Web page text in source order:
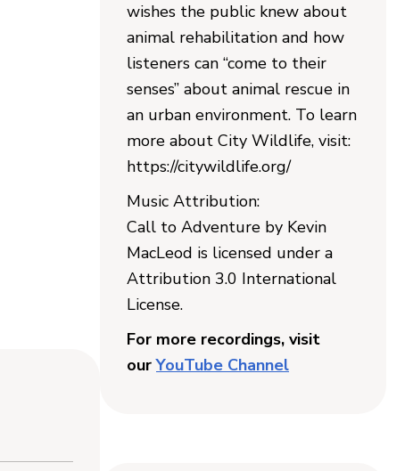
wishes the public knew about
animal rehabilitation and how
listeners can “come to their
senses” about animal rescue in
an urban environment. To learn
more about City Wildlife, visit:
https://citywildlife.org/
Music Attribution:
Call to Adventure by Kevin
MacLeod is licensed under a
Attribution 3.0 International
License.
For more recordings, visit
ourYouTube Channel